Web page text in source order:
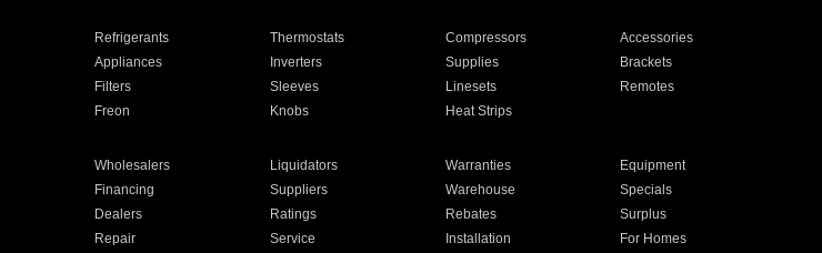
Refrigerants Thermostats Compressors
Accessories
Appliances Inverters Supplies
Brackets
Filters Sleeves Linesets
Remotes
Freon Knobs Heat Strips
Wholesalers Liquidators Warranties
Equipment
Financing Suppliers Warehouse
Specials
Dealers Ratings Rebates
Surplus
Repair Service Installation For Homes